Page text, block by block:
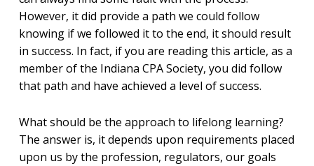
However, it did provide a path we could follow
knowing if we followed it to the end, it should result
in success. In fact, if you are reading this article, as a
member of the Indiana CPA Society, you did follow
that path and have achieved a level of success.
What should be the approach to lifelong learning?
The answer is, it depends upon requirements placed
upon us by the profession, regulators, our goals